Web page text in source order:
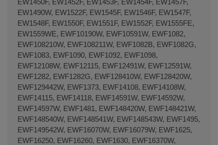
EW1490W, EW1522F, EW1545F, EW1546F, EW1547F,
EW1548F, EW1550F, EW1551F, EW1552F, EW1555FE,
EW1559WE, EWF10190W, EWF10591W, EWF1082,
EWF108210W, EWF108211W, EWF1082B, EWF1082G,
EWF1083, EWF1090, EWF1092, EWF1098,
EWF12108W, EWF12115, EWF12491W, EWF12591W,
EWF1282, EWF1282G, EWF128410W, EWF128420W,
EWF129442W, EWF1373, EWF14108, EWF14108W,
EWF14115, EWF14118, EWF14591W, EWF14592W,
EWF14597W, EWF1481, EWF148420W, EWF148421W,
EWF148540W, EWF148541W, EWF148543W, EWF1495,
EWF149542W, EWF16070W, EWF16079W, EWF1625,
EWF16250, EWF16260, EWF1630, EWF16370W,